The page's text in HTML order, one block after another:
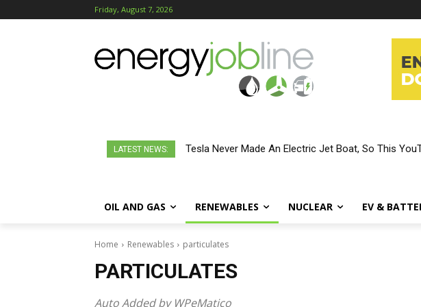
Friday, August 7, 2026
LATEST NEWS: Tesla Never Made An Electric Jet Boat, So This
OIL AND GAS RENEWABLES NUCLEAR EV &
Home Renewables particulates
PARTICULATES
Auto Added by WPeMatico